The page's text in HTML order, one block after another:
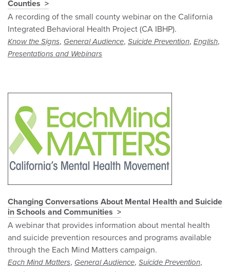
Counties
A recording of the small county webinar on the California
Integrated Behavioral Health Project (CA IBHP).
Know the Signs, General Audience, Suicide Prevention, English,
Presentations and Webinars
Changing Conversations About Mental Health and Suicide
in Schools and Communities
A webinar that provides information about mental health
and suicide prevention resources and programs available
through the Each Mind Matters campaign.
Each Mind Matters, General Audience, Suicide Prevention,